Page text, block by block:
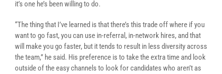
it’s one he’s been willing to do.
“The thing that I’ve learned is that there’s this trade off where if you
want to go fast, you can use in-referral, in-network hires, and that
will make you go faster, but it tends to result in less diversity across
the team,” he said. His preference is to take the extra time and look
outside of the easy channels to look for candidates who aren’t as